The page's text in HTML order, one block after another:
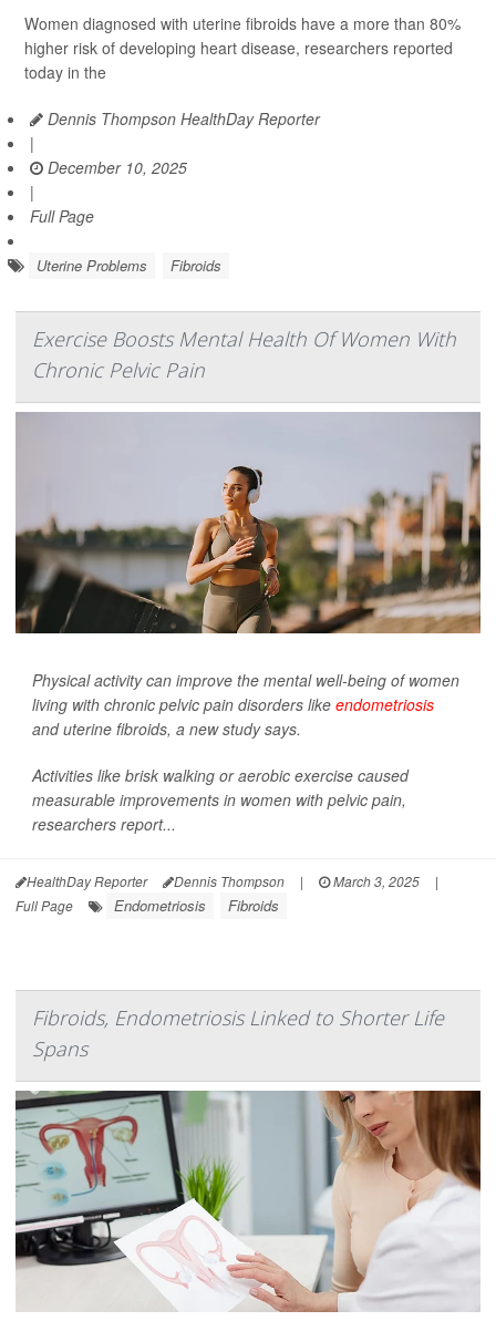
Women diagnosed with uterine fibroids have a more than 80%
higher risk of developing heart disease, researchers reported
today in the
Dennis Thompson HealthDay Reporter
|
December 10, 2025
|
Full Page
Uterine Problems Fibroids
Exercise Boosts Mental Health Of Women With
Chronic Pelvic Pain
Physical activity can improve the mental well-being of women
living with chronic pelvic pain disorders like endometriosis
and uterine fibroids, a new study says.
Activities like brisk walking or aerobic exercise caused
measurable improvements in women with pelvic pain,
researchers report...
HealthDay Reporter Dennis Thompson | March 3, 2025
|
Full Page
Endometriosis Fibroids
Fibroids, Endometriosis Linked to Shorter Life
Spans